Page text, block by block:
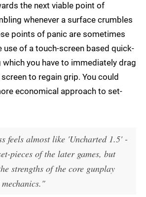
the next viable point of
whenever a surface crumbles
points of panic are sometimes
use of a touch-screen based quick-
which you have to immediately drag
to regain grip. You could
economical approach to set-
feels almost like 'Uncharted 1.5' -
pieces of the later games, but
strengths of the core gunplay